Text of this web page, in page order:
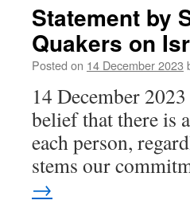
Statement by
Quakers on
Posted on 14 December 2023
14 December
belief that there is
each person,
stems our
→